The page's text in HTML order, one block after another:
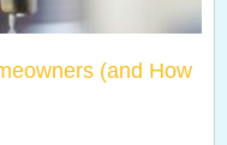
(and How